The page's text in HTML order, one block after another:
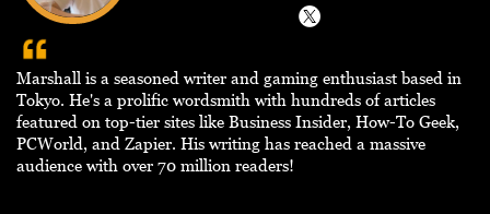
Marshall is a seasoned writer and gaming enthusiast based in
Tokyo. He's a prolific wordsmith with hundreds of articles
featured on top-tier sites like Business Insider, How-To Geek,
PCWorld, and Zapier. His writing has reached a massive
audience with over 70 million readers!